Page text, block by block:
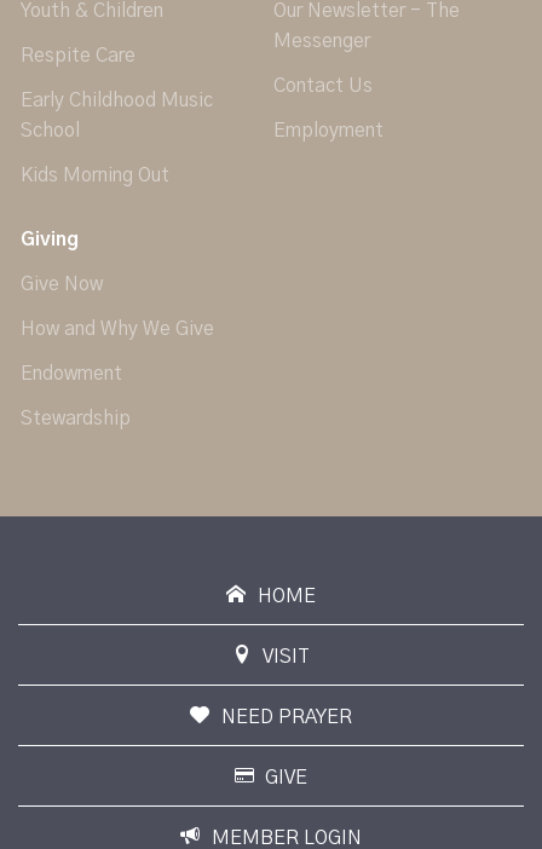
Youth & Children
Respite Care
Early Childhood Music
School
Kids Morning Out
Our Newsletter - The
Messenger
Contact Us
Employment
Giving
Give Now
How and Why We Give
Endowment
Stewardship
HOME
VISIT
NEED PRAYER
GIVE
MEMBER LOGIN